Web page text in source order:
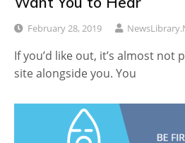
February 28, 2019
If you’d like out, it’s almost not
site alongside you. You